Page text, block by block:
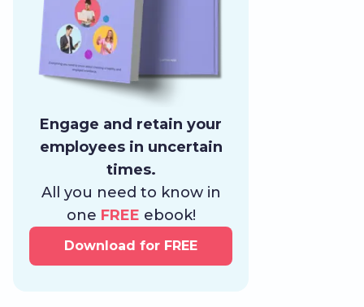
Engage and retain your
employees in uncertain
times.
All you need to know in
one FREE ebook!
Download for FREE